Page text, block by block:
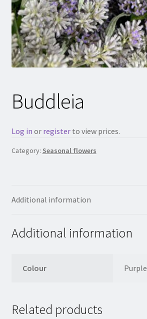
Buddleia
Log in or registerto view prices.
Category: Seasonal flowers
Additional information
Additional information
Colour Purple
Related products